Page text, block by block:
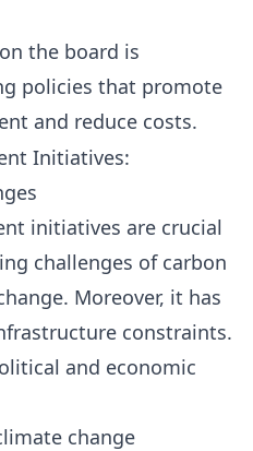
the board is
policies that promote
and reduce costs.
Initiatives:
initiatives are crucial
challenges of carbon
Moreover, it has
constraints.
and economic
change